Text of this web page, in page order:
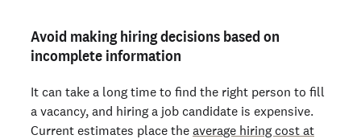
Avoid making hiring decisions based on
incomplete information
It can take a long time to find the right person to fill
a vacancy, and hiring a job candidate is expensive.
Current estimates place the average hiring cost at